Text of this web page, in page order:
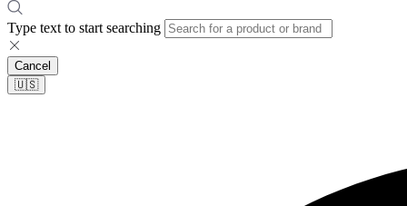
Type text to start searching
Cancel
🇺🇸​